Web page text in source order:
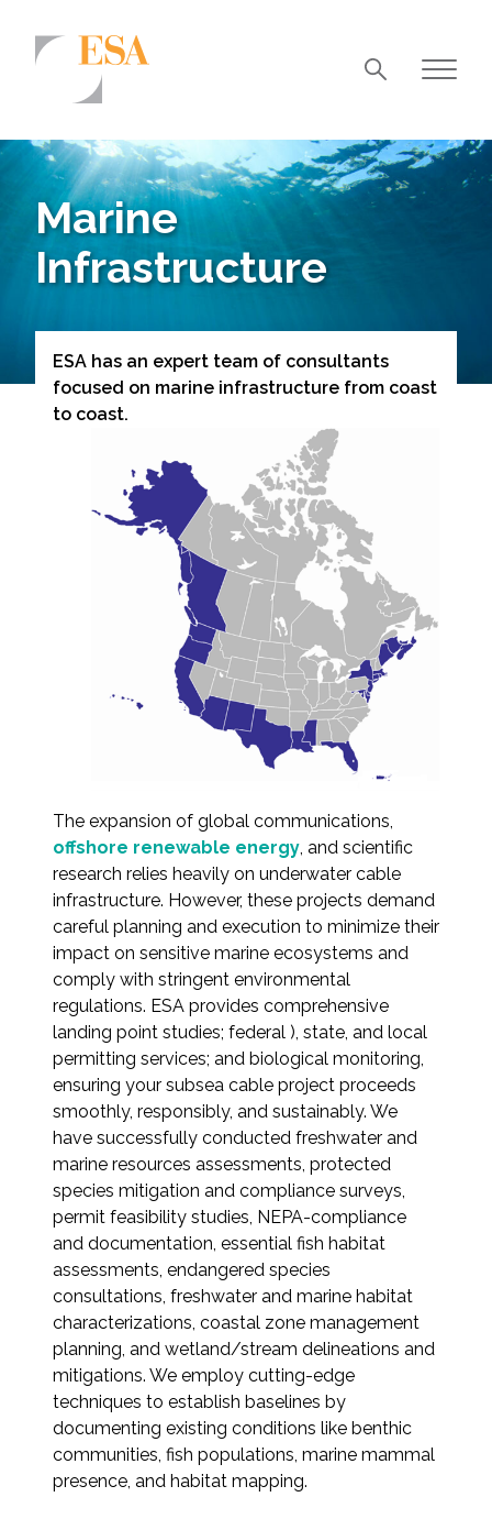
Airports/Aviation
Community Development
Energy
Surface Transportation & Ports
Water
Services
Biological Resources
Climate Change & Resilience
Coastal Engineering, Management &
Nature-Based Adaptation
Cultural & Historic Resources
Environmental Compliance
Environmental Review &
Documentation
Federal Services
Fish and Aquatic Sciences
Flood & Stormwater Management
Landscape Architecture
Marine Infrastructure
Planning
Restoration
Technology
Water Resources
Marine
Infrastructure
ESA has an expert team of consultants
focused on marine infrastructure from coast
to coast.
The expansion of global communications,
offshore renewable energy , and scientific
research relies heavily on underwater cable
infrastructure. However, these projects demand
careful planning and execution to minimize their
impact on sensitive marine ecosystems and
comply with stringent environmental
regulations. ESA provides comprehensive
landing point studies; federal ), state, and local
permitting services; and biological monitoring,
ensuring your subsea cable project proceeds
smoothly, responsibly, and sustainably. We
have successfully conducted freshwater and
marine resources assessments, protected
species mitigation and compliance surveys,
permit feasibility studies, NEPA-compliance
and documentation, essential fish habitat
assessments, endangered species
consultations, freshwater and marine habitat
characterizations, coastal zone management
planning, and wetland/stream delineations and
mitigations. We employ cutting-edge
techniques to establish baselines by
documenting existing conditions like benthic
communities, fish populations, marine mammal
presence, and habitat mapping.